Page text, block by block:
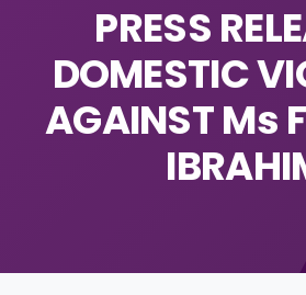
PRESS
DOMESTIC
AGAINST Ms